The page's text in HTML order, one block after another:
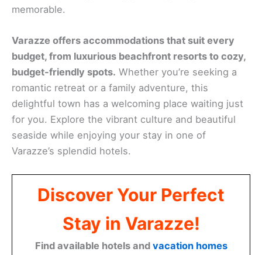
memorable.
Varazze offers accommodations that suit every
budget, from luxurious beachfront resorts to cozy,
budget-friendly spots. Whether you’re seeking a
romantic retreat or a family adventure, this
delightful town has a welcoming place waiting just
for you. Explore the vibrant culture and beautiful
seaside while enjoying your stay in one of
Varazze’s splendid hotels.
Discover Your Perfect
Stay in Varazze!
Find available hotels and vacation homes